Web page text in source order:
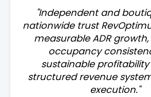
"Independent and
nationwide trust
measurable ADR
occupancy
sustainable
structured revenue
execution."